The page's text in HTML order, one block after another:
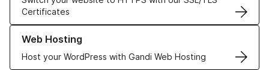
Certificates
Web Hosting
Host your WordPress with Gandi Web Hosting
Learn more about our Web Hosting solutions